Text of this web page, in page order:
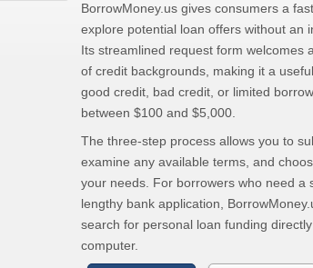
BorrowMoney.us gives consumers a
explore potential loan offers without an
Its streamlined request form welcomes
of credit backgrounds, making it a
good credit, bad credit, or limited
between $100 and $5,000.
The three-step process allows you to
examine any available terms, and
your needs. For borrowers who need a
lengthy bank application,
search for personal loan funding
computer.